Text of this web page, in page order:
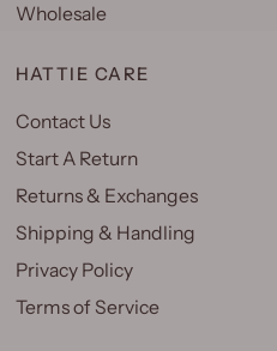
Wholesale
HATTIE CARE
Contact Us
Start A Return
Returns & Exchanges
Shipping & Handling
Privacy Policy
Terms of Service